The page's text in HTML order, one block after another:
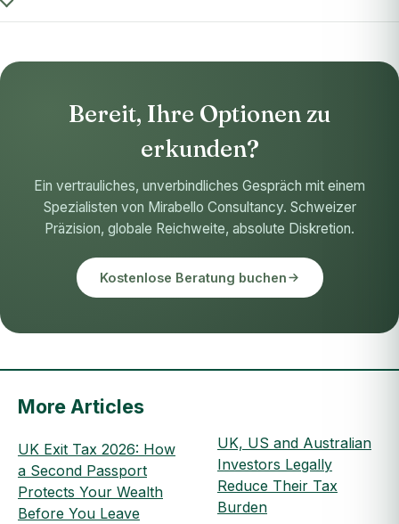
Bereit, Ihre Optionen zu
erkunden?
Ein vertrauliches, unverbindliches Gespräch mit einem
Spezialisten von Mirabello Consultancy. Schweizer
Präzision, globale Reichweite, absolute Diskretion.
Kostenlose Beratung buchen
More Articles
UK Exit Tax 2026: How
a Second Passport
Protects Your Wealth
Before You Leave
UK, US and Australian
Investors Legally
Reduce Their Tax
Burden